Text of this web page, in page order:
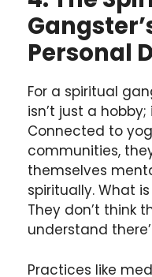
Personal
For a spiritual
isn’t just a
Connected to
communities,
themselves
spiritually. What
They don’t think
understand
Practices like